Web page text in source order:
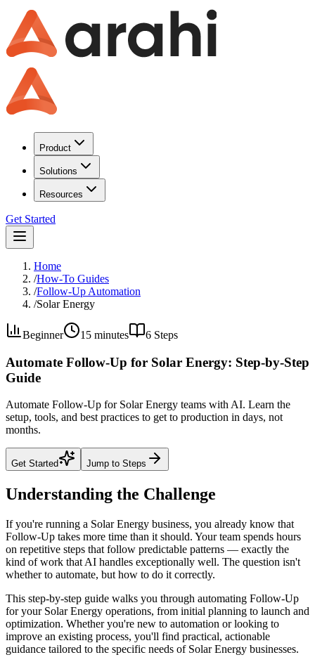
Product
Solutions
Resources
Get Started
Home
/How-To Guides
/Follow-Up Automation
/Solar Energy
Beginner 15 minutes 6 Steps
Automate Follow-Up for Solar Energy: Step-by-Step
Guide
Automate Follow-Up for Solar Energy teams with AI. Learn the
setup, tools, and best practices to get to production in days, not
months.
Get Started Jump to Steps
Understanding the Challenge
If you're running a Solar Energy business, you already know that
Follow-Up takes more time than it should. Your team spends hours
on repetitive steps that follow predictable patterns — exactly the
kind of work that AI handles exceptionally well. The question isn't
whether to automate, but how to do it correctly.
This step-by-step guide walks you through automating Follow-Up
for your Solar Energy operations, from initial planning to launch and
optimization. Whether you're new to automation or looking to
improve an existing process, you'll find practical, actionable
guidance tailored to the specific needs of Solar Energy businesses.